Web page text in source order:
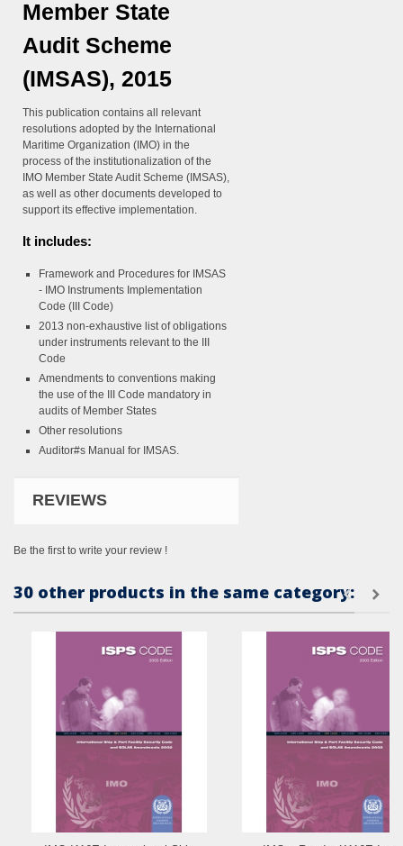
Member State
Audit Scheme
(IMSAS), 2015
This publication contains all relevant
resolutions adopted by the International
Maritime Organization (IMO) in the
process of the institutionalization of the
IMO Member State Audit Scheme (IMSAS),
as well as other documents developed to
support its effective implementation.
It includes:
Framework and Procedures for IMSAS
- IMO Instruments Implementation
Code (III Code)
2013 non-exhaustive list of obligations
under instruments relevant to the III
Code
Amendments to conventions making
the use of the III Code mandatory in
audits of Member States
Other resolutions
Auditor#s Manual for IMSAS.
REVIEWS
Be the first to write your review !
30 other products in the same category: